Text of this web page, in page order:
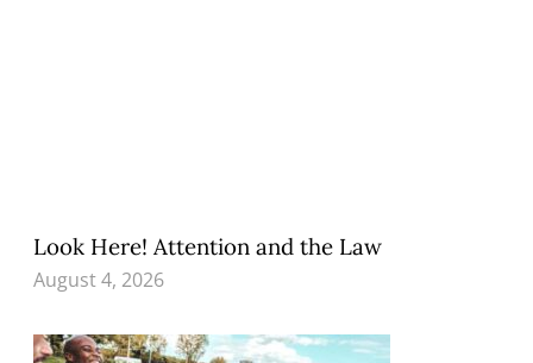
Look Here! Attention and the Law
August 4, 2026